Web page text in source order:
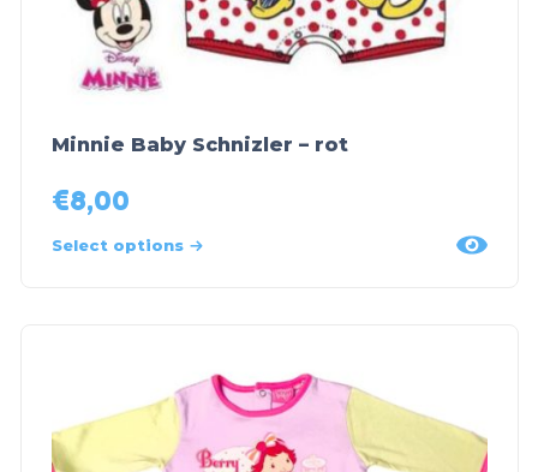
Minnie Baby Schnizler – rot
€8,00
Select options